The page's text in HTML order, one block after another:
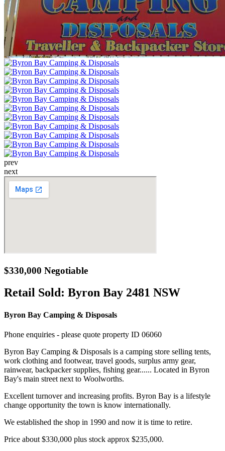
prev
next
$330,000 Negotiable
Retail Sold: Byron Bay 2481 NSW
Byron Bay Camping & Disposals
Phone enquiries - please quote property ID 06060
Byron Bay Camping & Disposals is a camping store selling tents,
work clothing and footwear, travel goods, surplus army gear,
rainwear, backpacker supplies, fishing gear...... Located in Byron
Bay's main street next to Woolworths.
Excellent turnover and increasing profits. Byron Bay is a lifestyle
change opportunity the town is know internationally.
We established the shop in 1990 and now it is time to retire.
Price about $330,000 plus stock approx $235,000.